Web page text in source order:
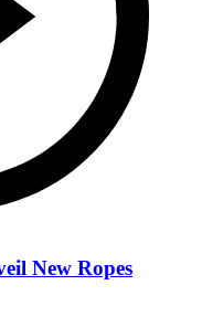
New Ropes